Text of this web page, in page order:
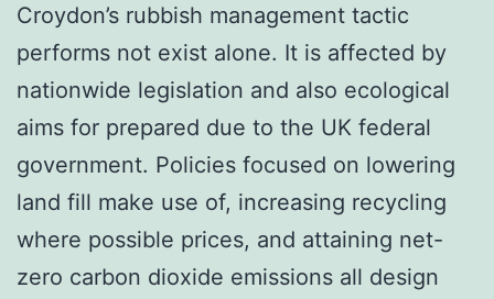
Croydon’s rubbish management tactic
performs not exist alone. It is affected by
nationwide legislation and also ecological
aims for prepared due to the UK federal
government. Policies focused on lowering
land fill make use of, increasing recycling
where possible prices, and attaining net-
zero carbon dioxide emissions all design